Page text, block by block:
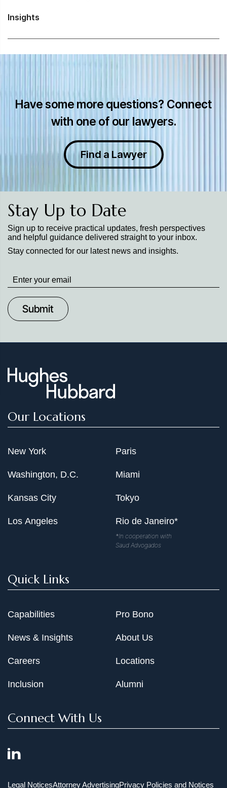
Insights
Have some more questions? Connect
with one of our lawyers.
Find a Lawyer
Stay Up to Date
Sign up to receive practical updates, fresh perspectives
and helpful guidance delivered straight to your inbox.
Stay connected for our latest news and insights.
Stay
up
to
Date
Our Locations
New York
Washington, D.C.
Kansas City
Los Angeles
Paris
Miami
Tokyo
Rio de Janeiro*
*In cooperation with
Saud Advogados
Quick Links
Capabilities
News & Insights
Careers
Inclusion
Pro Bono
About Us
Locations
Alumni
Connect With Us
Legal NoticesAttorney AdvertisingPrivacy Policies and Notices